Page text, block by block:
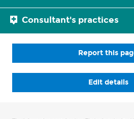
Consultant's practices
Report this
Edit details